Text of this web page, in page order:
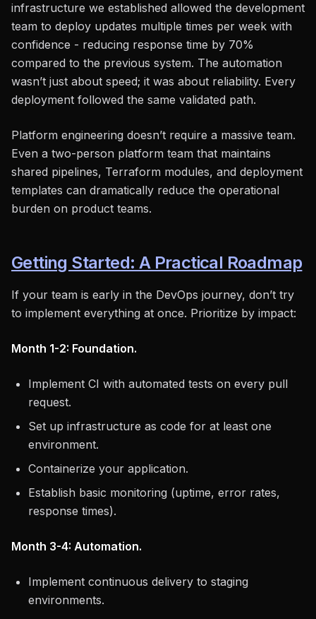
infrastructure we established allowed the development
team to deploy updates multiple times per week with
confidence - reducing response time by 70%
compared to the previous system. The automation
wasn’t just about speed; it was about reliability. Every
deployment followed the same validated path.
Platform engineering doesn’t require a massive team.
Even a two-person platform team that maintains
shared pipelines, Terraform modules, and deployment
templates can dramatically reduce the operational
burden on product teams.
Getting Started: A Practical Roadmap
If your team is early in the DevOps journey, don’t try
to implement everything at once. Prioritize by impact:
Month 1-2: Foundation.
Implement CI with automated tests on every pull
request.
Set up infrastructure as code for at least one
environment.
Containerize your application.
Establish basic monitoring (uptime, error rates,
response times).
Month 3-4: Automation.
Implement continuous delivery to staging
environments.